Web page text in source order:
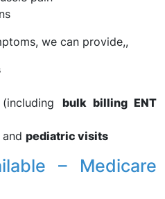
we can provide,,
(including bulk billing ENT
and pediatric visits
– Medicare